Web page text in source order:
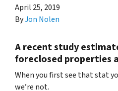
April 25, 2019
ByJon Nolen
A recent study
foreclosed properties
When you first see that stat
we’re not.